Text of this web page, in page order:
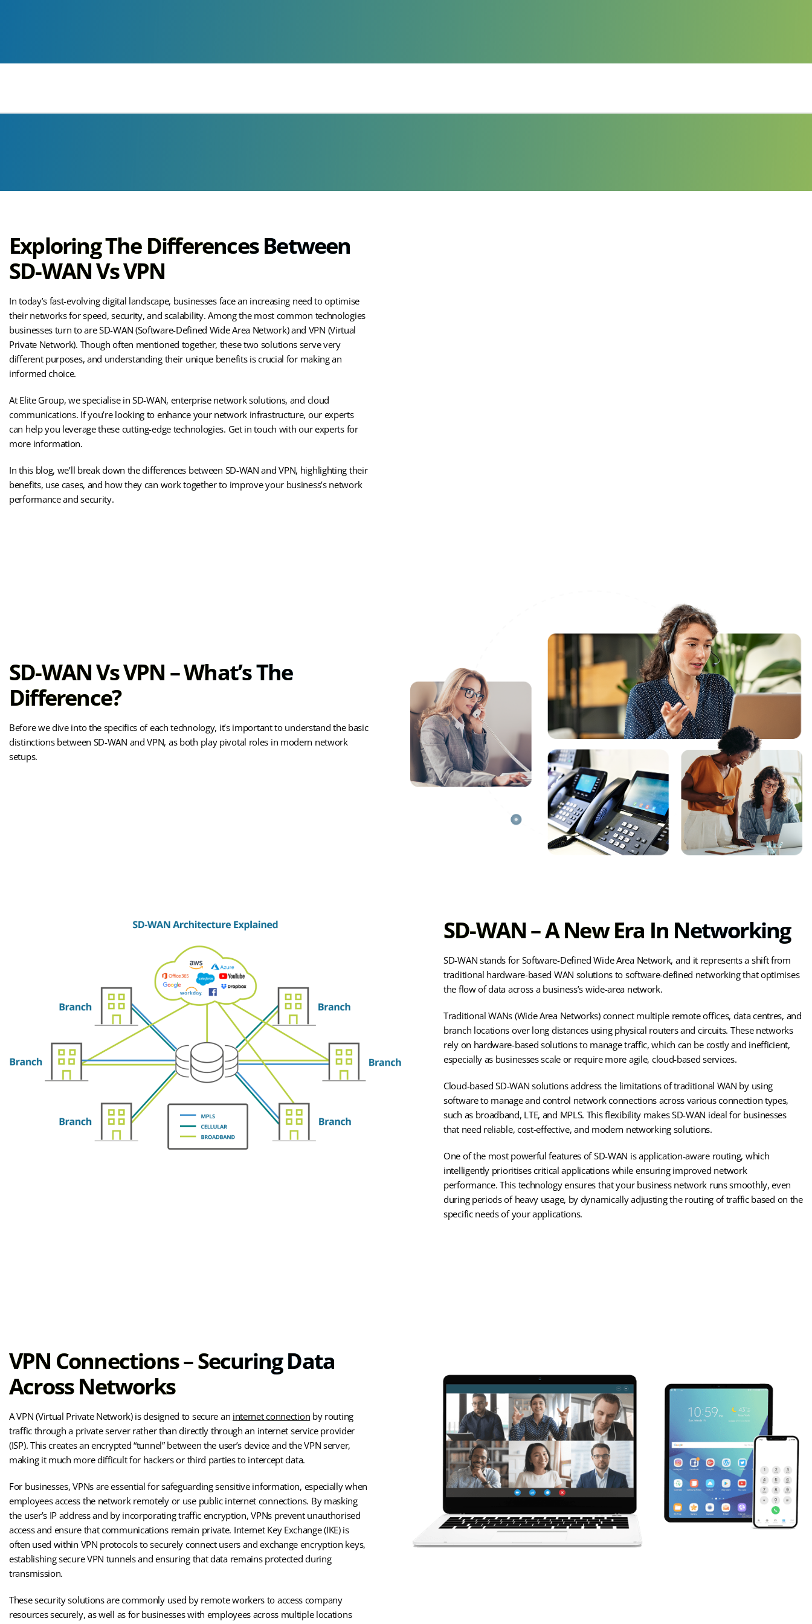
Exploring The Differences Between
SD-WAN Vs VPN
In today’s fast-evolving digital landscape, businesses face an increasing need to optimise
their networks for speed, security, and scalability. Among the most common technologies
businesses turn to are SD-WAN (Software-Defined Wide Area Network) and VPN (Virtual
Private Network). Though often mentioned together, these two solutions serve very
different purposes, and understanding their unique benefits is crucial for making an
informed choice.
At Elite Group, we specialise in SD-WAN, enterprise network solutions, and cloud
communications. If you’re looking to enhance your network infrastructure, our experts
can help you leverage these cutting-edge technologies. Get in touch with our experts for
more information.
In this blog, we’ll break down the differences between SD-WAN and VPN, highlighting their
benefits, use cases, and how they can work together to improve your business’s network
performance and security.
SD-WAN Vs VPN – What’s The
Difference?
Before we dive into the specifics of each technology, it’s important to understand the basic
distinctions between SD-WAN and VPN, as both play pivotal roles in modern network
setups.
SD-WAN – A New Era In Networking
SD-WAN stands for Software-Defined Wide Area Network, and it represents a shift from
traditional hardware-based WAN solutions to software-defined networking that optimises
the flow of data across a business’s wide-area network.
Traditional WANs (Wide Area Networks) connect multiple remote offices, data centres, and
branch locations over long distances using physical routers and circuits. These networks
rely on hardware-based solutions to manage traffic, which can be costly and inefficient,
especially as businesses scale or require more agile, cloud-based services.
Cloud-based SD-WAN solutions address the limitations of traditional WAN by using
software to manage and control network connections across various connection types,
such as broadband, LTE, and MPLS. This flexibility makes SD-WAN ideal for businesses
that need reliable, cost-effective, and modern networking solutions.
One of the most powerful features of SD-WAN is application-aware routing, which
intelligently prioritises critical applications while ensuring improved network
performance. This technology ensures that your business network runs smoothly, even
during periods of heavy usage, by dynamically adjusting the routing of traffic based on the
specific needs of your applications.
VPN Connections – Securing Data
Across Networks
A VPN (Virtual Private Network) is designed to secure an internet connection by routing
traffic through a private server rather than directly through an internet service provider
(ISP). This creates an encrypted “tunnel” between the user’s device and the VPN server,
making it much more difficult for hackers or third parties to intercept data.
For businesses, VPNs are essential for safeguarding sensitive information, especially when
employees access the network remotely or use public internet connections. By masking
the user’s IP address and by incorporating traffic encryption, VPNs prevent unauthorised
access and ensure that communications remain private. Internet Key Exchange (IKE) is
often used within VPN protocols to securely connect users and exchange encryption keys,
establishing secure VPN tunnels and ensuring that data remains protected during
transmission.
These security solutions are commonly used by remote workers to access company
resources securely, as well as for businesses with employees across multiple locations